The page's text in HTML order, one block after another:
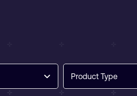
Product Type